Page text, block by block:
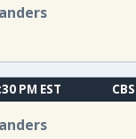
PM EST CBS